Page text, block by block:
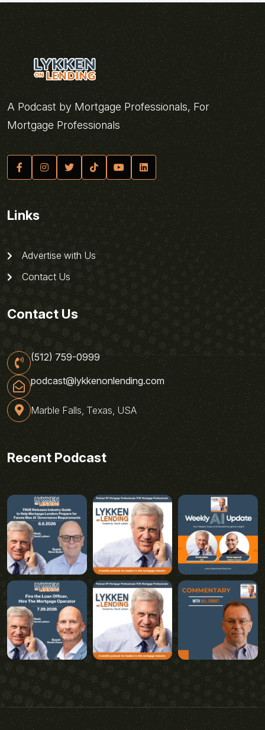
A Podcast by Mortgage Professionals, For
Mortgage Professionals
Links
Advertise with Us
Contact Us
Contact Us
(512) 759-0999
podcast@lykkenonlending.com
Marble Falls, Texas, USA
Recent Podcast